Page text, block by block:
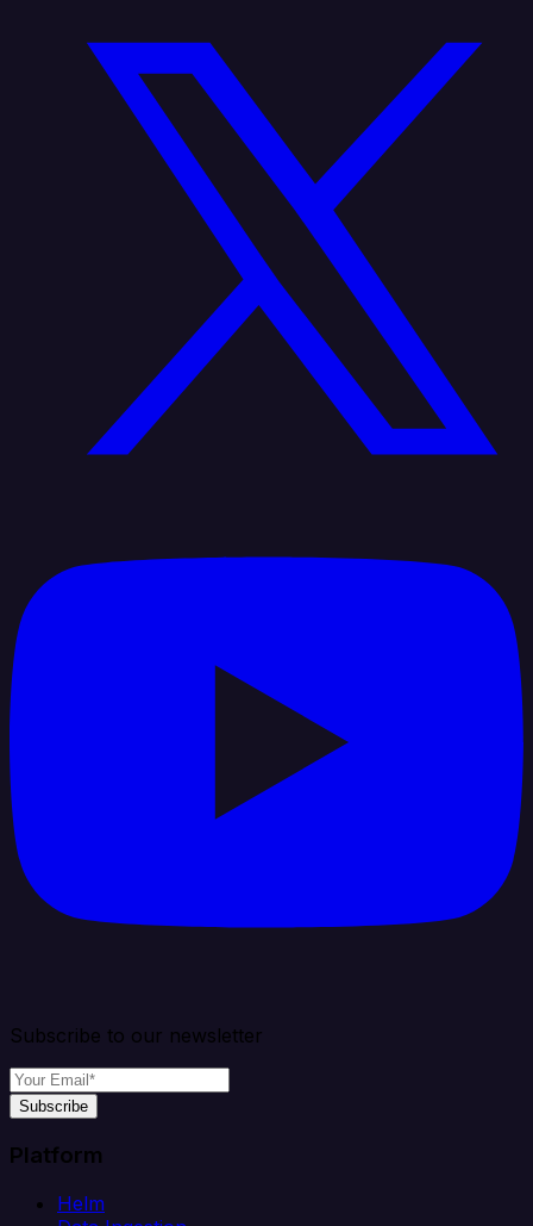
Subscribe to our newsletter
Subscribe
Platform
Helm